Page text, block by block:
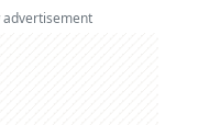
advertisement